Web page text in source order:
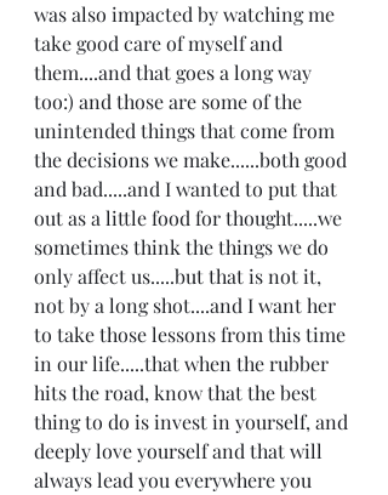
was also impacted by watching me
take good care of myself and
them....and that goes a long way
too:) and those are some of the
unintended things that come from
the decisions we make......both good
and bad.....and I wanted to put that
out as a little food for thought.....we
sometimes think the things we do
only affect us.....but that is not it,
not by a long shot....and I want her
to take those lessons from this time
in our life.....that when the rubber
hits the road, know that the best
thing to do is invest in yourself, and
deeply love yourself and that will
always lead you everywhere you